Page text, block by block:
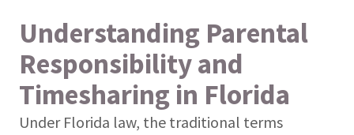
Understanding Parental
Responsibility and
Timesharing in Florida
Under Florida law, the traditional terms